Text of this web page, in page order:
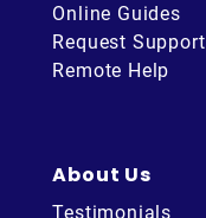
Online Guides
Request Support
Remote Help
About Us
Testimonials